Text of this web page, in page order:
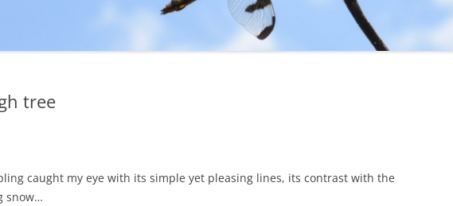
tree
caught my eye with its simple yet pleasing lines, its contrast with the
snow…